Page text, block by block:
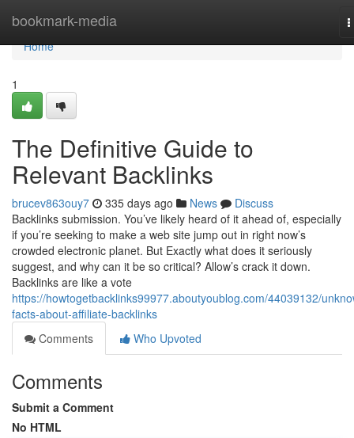
bookmark-media
Home
Home
1
The Definitive Guide to
Relevant Backlinks
brucev863ouy7 335 days ago News
Discuss
Backlinks submission. You’ve likely heard of it ahead of, especially
if you’re seeking to make a web site jump out in right now’s
crowded electronic planet. But Exactly what does it seriously
suggest, and why can it be so critical? Allow’s crack it down.
Backlinks are like a vote
https://howtogetbacklinks99977.aboutyoublog.com/44039132/
facts-about-affiliate-backlinks
Comments
Who Upvoted
Comments
Submit a Comment
No HTML